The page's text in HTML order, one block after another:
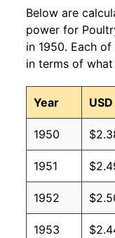
1996 $2.03
1995 $1.98
1994 $2.06
1993 $2.08
1992 $2.04
1991 $2.06
1990 $2.07
Below are
power for
in 1950. Each
in terms of
Year
1950
1951
1952
1953